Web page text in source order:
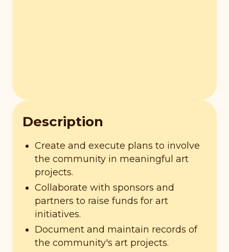
Description
Create and execute plans to involve
the community in meaningful art
projects.
Collaborate with sponsors and
partners to raise funds for art
initiatives.
Document and maintain records of
the community's art projects.